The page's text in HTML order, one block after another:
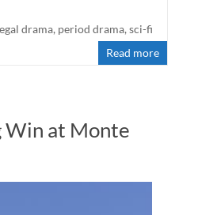
drama, period drama, sci-fi
Read more
Win at Monte